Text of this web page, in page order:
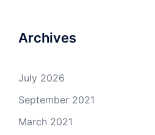
Archives
July 2026
September 2021
March 2021